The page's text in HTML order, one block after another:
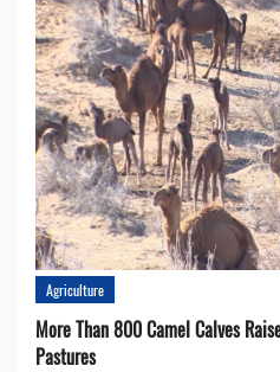
Agriculture
More Than 800 Camel Calves
Pastures